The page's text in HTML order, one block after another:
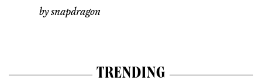
by snapdragon
TRENDING